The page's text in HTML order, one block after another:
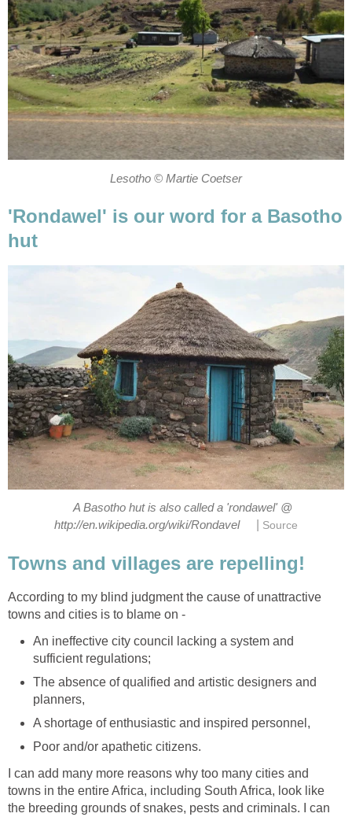
Lesotho © Martie Coetser
'Rondawel' is our word for a Basotho
hut
A Basotho hut is also called a 'rondawel' @
http://en.wikipedia.org/wiki/Rondavel
Source
Towns and villages are repelling!
According to my blind judgment the cause of unattractive
towns and cities is to blame on -
An ineffective city council lacking a system and
sufficient regulations;
The absence of qualified and artistic designers and
planners,
A shortage of enthusiastic and inspired personnel,
Poor and/or apathetic citizens.
I can add many more reasons why too many cities and
towns in the entire Africa, including South Africa, look like
the breeding grounds of snakes, pests and criminals. I can